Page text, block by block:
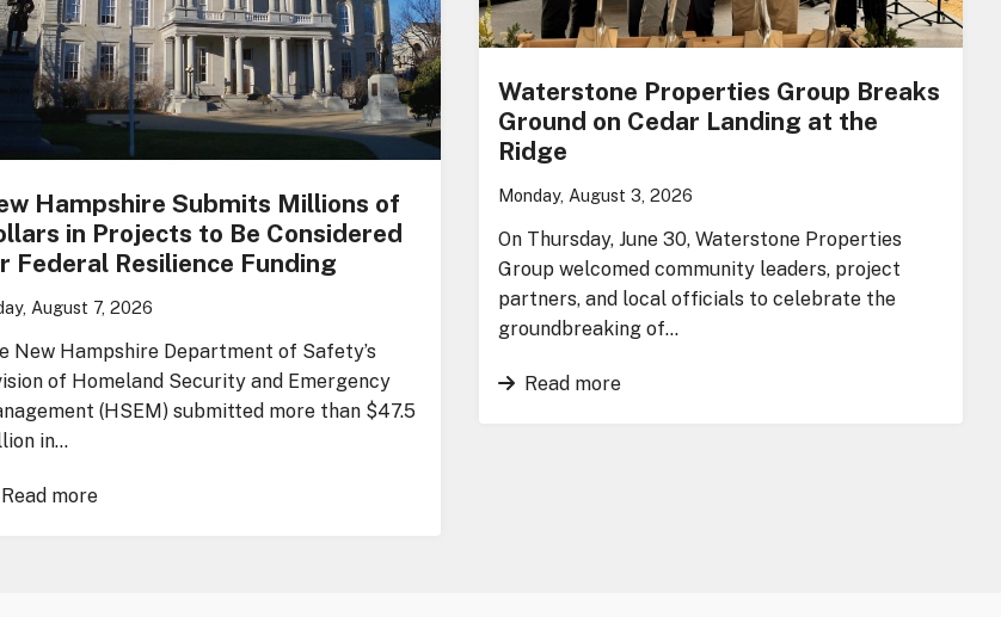
Hampshire Submits Millions of
in Projects to Be Considered
Federal Resilience Funding
August 7, 2026
New Hampshire Department of Safety’s
of Homeland Security and Emergency
(HSEM) submitted more than $47.5
in…
Read more
Waterstone Properties Group Breaks
Ground on Cedar Landing at the
Ridge
Monday, August 3, 2026
On Thursday, June 30, Waterstone Properties
Group welcomed community leaders, project
partners, and local officials to celebrate the
groundbreaking of…
Read more